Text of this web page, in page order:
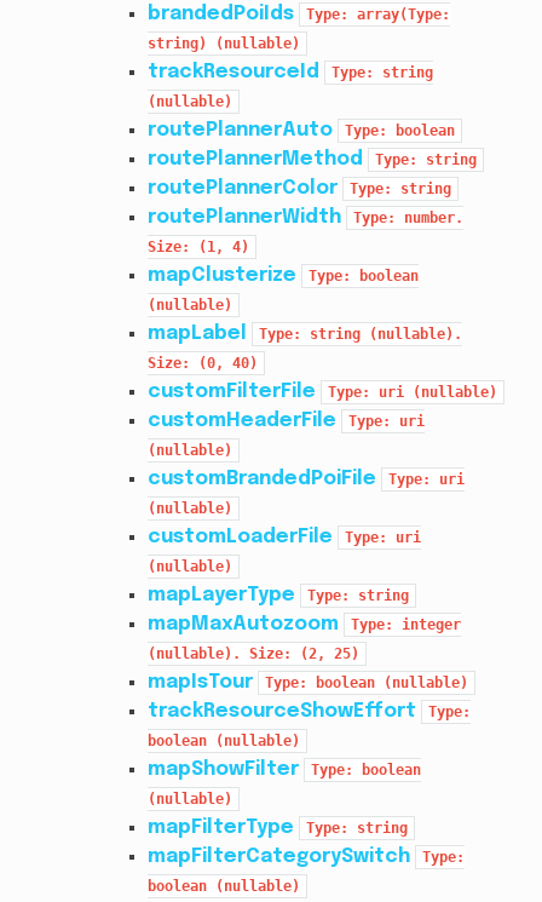
brandedPoiIds Type:
array(Type:
string)
(nullable)
trackResourceId Type:
string
(nullable)
routePlannerAuto Type: boolean
routePlannerMethod Type: string
routePlannerColor Type: string
routePlannerWidth Type:
number.
Size:
(1, 4)
mapClusterize Type:
boolean
(nullable)
mapLabel Type: string
(nullable).
Size:
(0, 40)
customFilterFile Type: uri (nullable)
customHeaderFile Type:
uri
(nullable)
customBrandedPoiFile Type:
uri
(nullable)
customLoaderFile Type:
uri
(nullable)
mapLayerType Type: string
mapMaxAutozoom Type:
integer
(nullable).
Size: (2, 25)
mapIsTour Type: boolean (nullable)
trackResourceShowEffort
Type:
boolean
(nullable)
mapShowFilter Type:
boolean
(nullable)
mapFilterType Type: string
mapFilterCategorySwitch
Type:
boolean
(nullable)